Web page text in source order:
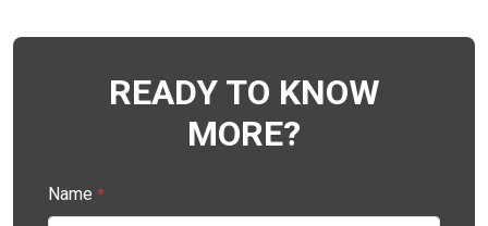
READY TO KNOW
MORE?
Name *